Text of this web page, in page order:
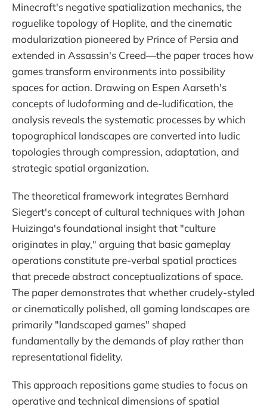
Minecraft's negative spatialization mechanics, the
roguelike topology of Hoplite, and the cinematic
modularization pioneered by Prince of Persia and
extended in Assassin's Creed—the paper traces how
games transform environments into possibility
spaces for action. Drawing on Espen Aarseth's
concepts of ludoforming and de-ludification, the
analysis reveals the systematic processes by which
topographical landscapes are converted into ludic
topologies through compression, adaptation, and
strategic spatial organization.
The theoretical framework integrates Bernhard
Siegert's concept of cultural techniques with Johan
Huizinga's foundational insight that "culture
originates in play," arguing that basic gameplay
operations constitute pre-verbal spatial practices
that precede abstract conceptualizations of space.
The paper demonstrates that whether crudely-styled
or cinematically polished, all gaming landscapes are
primarily "landscaped games" shaped
fundamentally by the demands of play rather than
representational fidelity.
This approach repositions game studies to focus on
operative and technical dimensions of spatial